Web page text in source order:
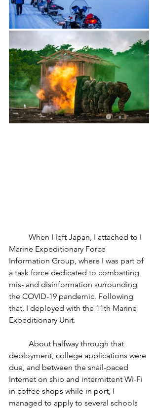
Marine Expeditionary Force
Information Group, where I was part of
a task force dedicated to combatting
mis- and disinformation surrounding
the COVID-19 pandemic. Following
that, I deployed with the 11th Marine
Expeditionary Unit.
deployment, college applications were
due, and between the snail-paced
Internet on ship and intermittent Wi-Fi
in coffee shops while in port, I
managed to apply to several schools